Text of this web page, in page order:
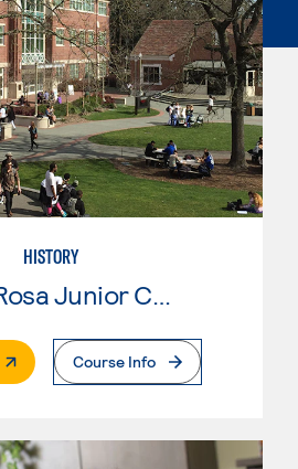
HISTORY
Santa Rosa Junior College
Page
Course Info